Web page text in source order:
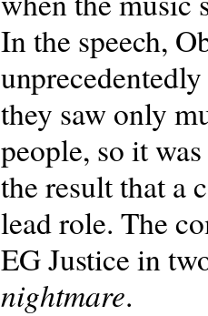
In the speech,
they saw only
people, so it
the result that a
lead role. The
EG Justice in
nightmare.